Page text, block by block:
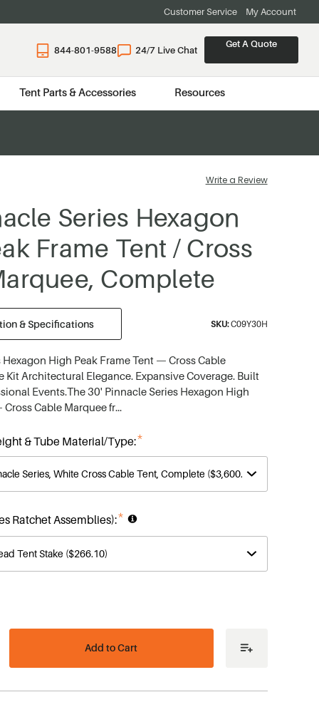
Customer Service My Account
844-801-9588 24/7 Live Chat
Get A Quote
Tent Parts & Accessories Resources
Write a Review
Series Hexagon
Frame Tent / Cross
Complete
& Specifications SKU:C09Y30H
High Peak Frame Tent — Cross Cable
Kit Architectural Elegance. Expansive Coverage. Built
Events.The 30' Pinnacle Series Hexagon High
Cable Marquee fr…
& Tube Material/Type:*
Ratchet Assemblies):*